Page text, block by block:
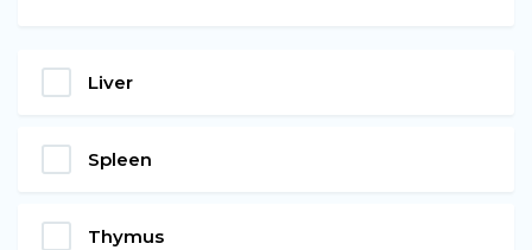
Liver
Spleen
Thymus